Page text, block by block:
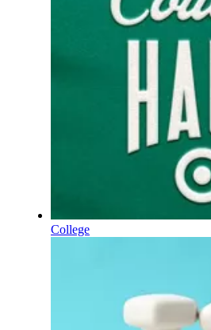
College